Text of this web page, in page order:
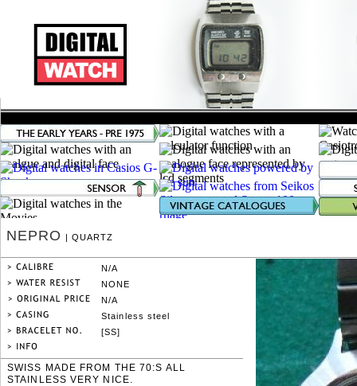
Stainless steel
NEPRO | QUARTZ
N/A
NONE
N/A
[SS]
SWISS MADE FROM THE 70:S ALL
STAINLESS VERY NICE.